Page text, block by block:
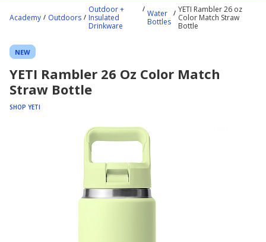
content
here.
Academy Outdoors
Outdoor +
Insulated
Drinkware
Water
Bottles
YETI Rambler 26 oz
Color Match Straw
Bottle
NEW
YETI Rambler 26 Oz Color Match
Straw Bottle
SHOP YETI